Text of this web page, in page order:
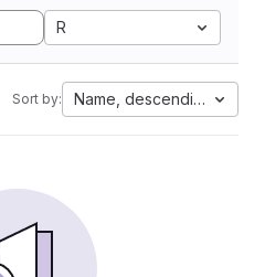
R
Sort by: Name, descending